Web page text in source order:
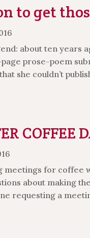
to get
about ten years
prose-poem
she couldn’t
COFFEE
meetings for coffee
about making
requesting a